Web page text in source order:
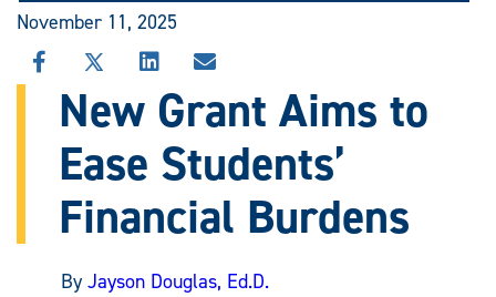
November 11, 2025
SHARE
THIS
STORY
FACEBOOK
SHARE
STORY
X
SHARE
THIS
STORY
LINKEDIN
SHARE
STORY
EMAIL
New Grant Aims to
Ease Students’
Financial Burdens
By Jayson Douglas, Ed.D.